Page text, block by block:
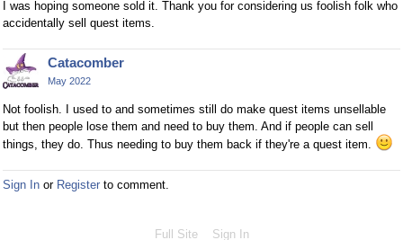
I was hoping someone sold it. Thank you for considering us foolish folk who
accidentally sell quest items.
Catacomber
May 2022
Not foolish. I used to and sometimes still do make quest items unsellable
but then people lose them and need to buy them. And if people can sell
things, they do. Thus needing to buy them back if they're a quest item.
Sign In or Register to comment.
Full Site Sign In